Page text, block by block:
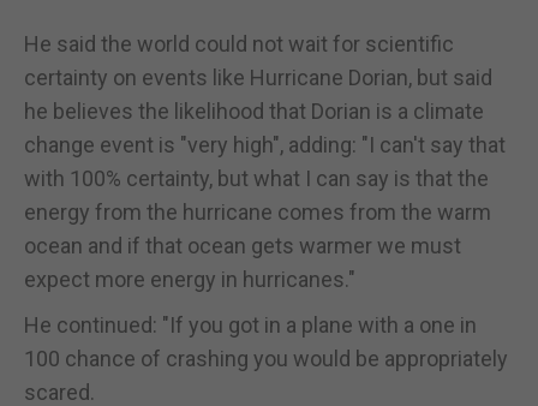
He said the world could not wait for scientific
certainty on events like Hurricane Dorian, but said
he believes the likelihood that Dorian is a climate
change event is "very high", adding: "I can't say that
with 100% certainty, but what I can say is that the
energy from the hurricane comes from the warm
ocean and if that ocean gets warmer we must
expect more energy in hurricanes."
He continued: "If you got in a plane with a one in
100 chance of crashing you would be appropriately
scared.